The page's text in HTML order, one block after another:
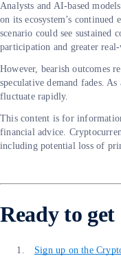
Analysts and AI-based
on its ecosystem’s
scenario could see sustained
participation and greater
However, bearish outcomes
speculative demand fades.
fluctuate rapidly.
This content is for
financial advice.
including potential loss of
Ready to
Sign up on the